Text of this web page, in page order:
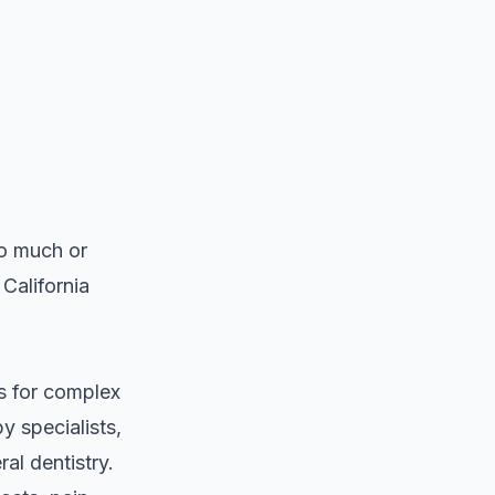
much or
for complex
specialists,
dentistry.